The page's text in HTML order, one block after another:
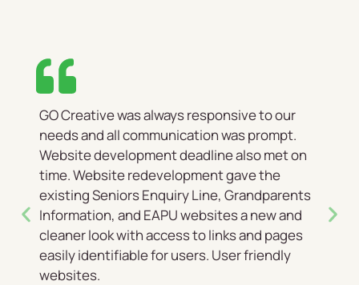
GO Creative was always responsive to our
needs and all communication was prompt.
Website development deadline also met on
time. Website redevelopment gave the
existing Seniors Enquiry Line, Grandparents
Information, and EAPU websites a new and
cleaner look with access to links and pages
easily identifiable for users. User friendly
websites.